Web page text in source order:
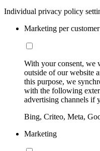
Individual privacy policy
Marketing per
With your consent, we
outside of our website
this purpose, we
with the following
advertising channels if
Bing, Criteo, Meta,
Marketing